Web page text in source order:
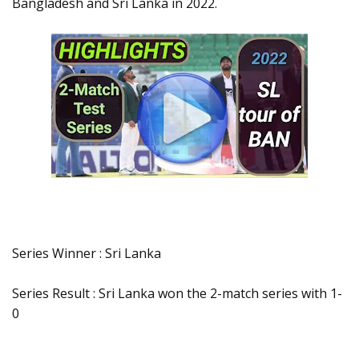
Series Winner : Sri Lanka
Series Result : Sri Lanka won the 2-match series with 1-
0